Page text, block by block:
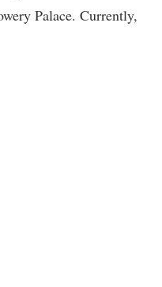
Palace. Currently,